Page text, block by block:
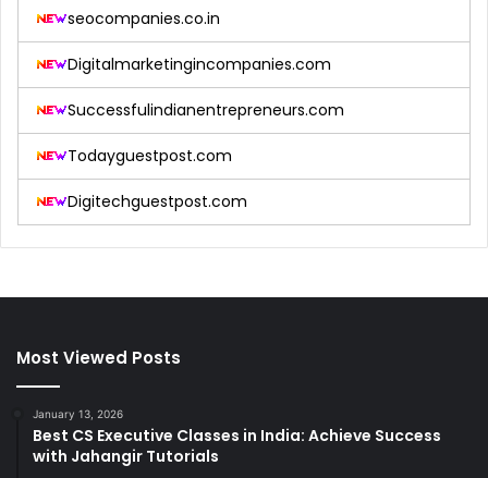
seocompanies.co.in
Digitalmarketingincompanies.com
Successfulindianentrepreneurs.com
Todayguestpost.com
Digitechguestpost.com
Most Viewed Posts
January 13, 2026
Best CS Executive Classes in India: Achieve Success
with Jahangir Tutorials